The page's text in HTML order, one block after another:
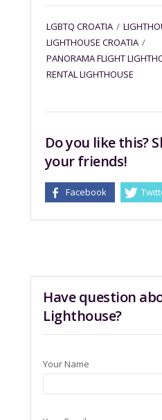
LGBTQ CROATIA /
LIGHTHOUSE CROATIA /
PANORAMA FLIGHT
RENTAL LIGHTHOUSE
Do you like this?
your friends!
Facebook
Have question
Lighthouse?
Your Name